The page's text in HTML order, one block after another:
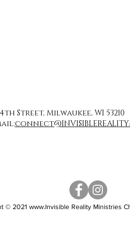
Street, Milwaukee, WI
© 2021 www.Invisible Reality Ministries